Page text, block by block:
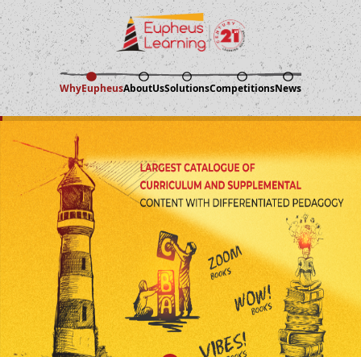
WhyEupheusAboutUsSolutionsCompetitionsNews